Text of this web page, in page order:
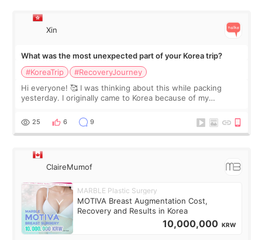
Xin
What was the most unexpected part of your Korea trip?
#KoreaTrip
#RecoveryJourney
Hi everyone! 🥰 I was thinking about this while packing
yesterday. I originally came to Korea because of my
little moments. Convenience s
25 6 9
ClaireMumof
MARBLE Plastic Surgery
MOTIVA Breast Augmentation Cost,
Recovery and Results in Korea
10,000,000 KRW